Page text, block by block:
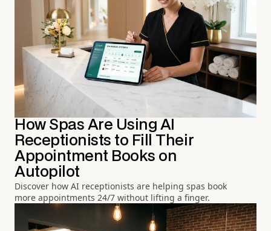
How Spas Are Using AI
Receptionists to Fill Their
Appointment Books on
Autopilot
Discover how AI receptionists are helping spas book
more appointments 24/7 without lifting a finger.